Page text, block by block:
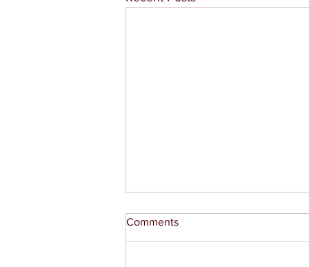
Comments